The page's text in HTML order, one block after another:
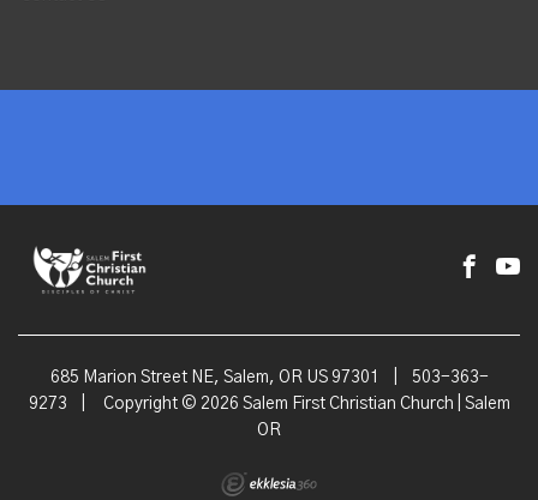
685 Marion Street NE, Salem, OR US 97301
503-363-
9273
Copyright © 2026 Salem First Christian Church | Salem
OR